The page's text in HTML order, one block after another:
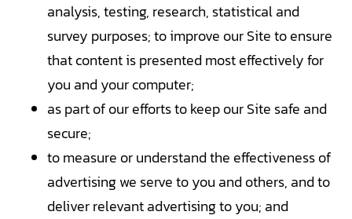
analysis, testing, research, statistical and
survey purposes; to improve our Site to ensure
that content is presented most effectively for
you and your computer;
as part of our efforts to keep our Site safe and
secure;
to measure or understand the effectiveness of
advertising we serve to you and others, and to
deliver relevant advertising to you; and